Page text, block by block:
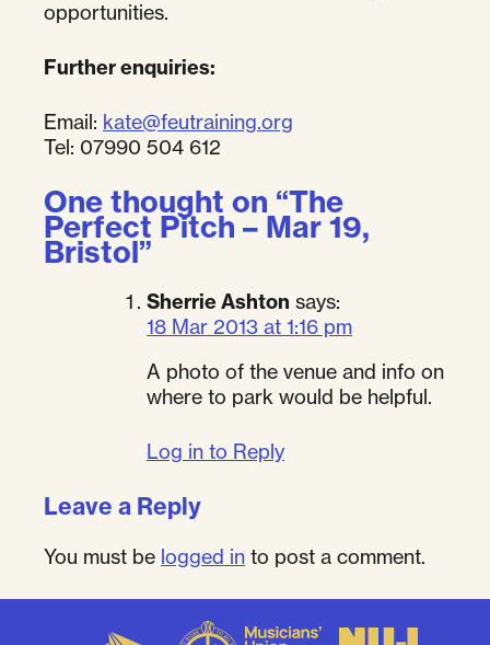
opportunities.
Further enquiries:
Email: kate@feutraining.org
Tel: 07990 504 612
One thought on “The
Perfect Pitch – Mar 19,
Bristol”
Sherrie Ashton says:
18 Mar 2013 at 1:16 pm
A photo of the venue and info on
where to park would be helpful.
Log in to Reply
Leave a Reply
You must be logged in to post a comment.